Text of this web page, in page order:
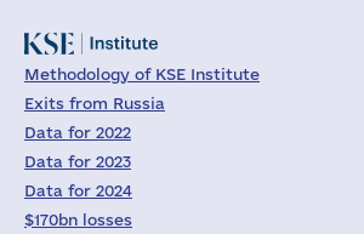
Methodology of KSE Institute
Exits from Russia
Data for 2022
Data for 2023
Data for 2024
$170bn losses